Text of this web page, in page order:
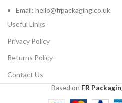
Email: hello@frpackaging.co.uk
Useful Links
Privacy Policy
Returns Policy
Contact Us
Based on FR